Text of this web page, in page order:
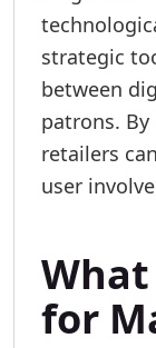
strategic
between
patrons.
retailers
user
for